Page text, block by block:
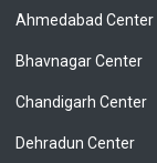
Ahmedabad Center
Bhavnagar Center
Chandigarh Center
Dehradun Center